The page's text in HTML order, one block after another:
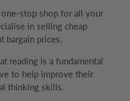
stop shop for all your
in selling cheap
bargain prices.
reading is a fundamental
to help improve their
thinking skills.